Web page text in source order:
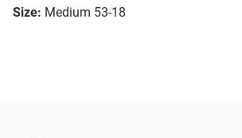
Size: Medium 53-18